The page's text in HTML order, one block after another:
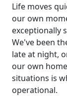
Life moves
our own
exceptionally
We've been
late at night,
our own
situations is
operational.